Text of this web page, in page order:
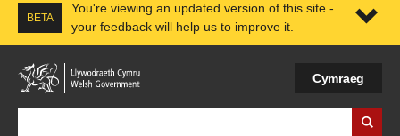
BETA
You're viewing an updated version of this site -
your feedback will help us to improve it.
Cymraeg